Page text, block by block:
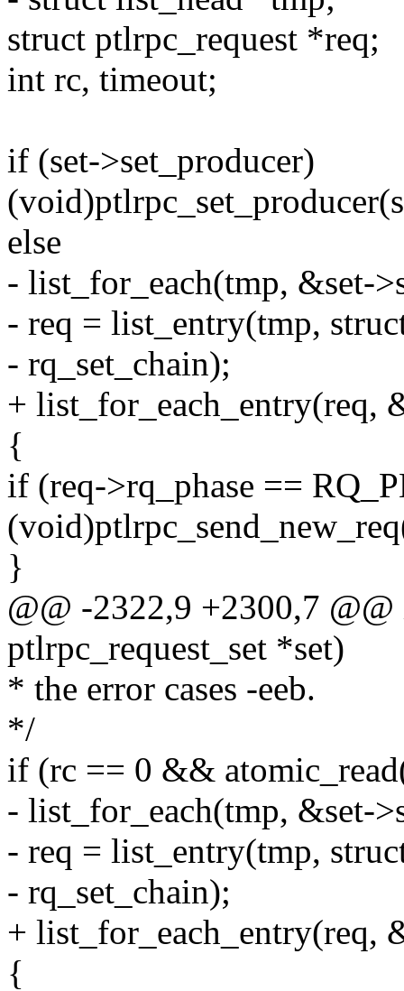
struct ptlrpc_request *req;
int rc, timeout;
if (set->set_producer)
else
- list_for_each(tmp, &set-
- req = list_entry(tmp,
- rq_set_chain);
+ list_for_each_entry(req,
{
if (req->rq_phase ==
}
@@ -2322,9 +2300,7
ptlrpc_request_set *set)
* the error cases -eeb.
*/
if (rc == 0 &&
- list_for_each(tmp, &set-
- req = list_entry(tmp,
- rq_set_chain);
+ list_for_each_entry(req,
{